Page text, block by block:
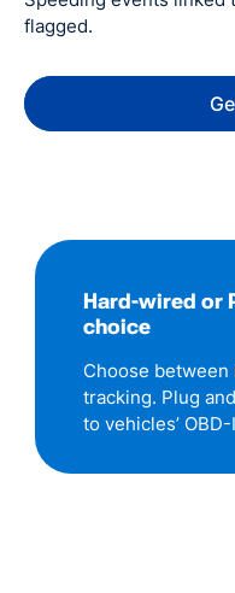
flagged.
Hard-wired or
choice
Choose
tracking. Plug
to vehicles’